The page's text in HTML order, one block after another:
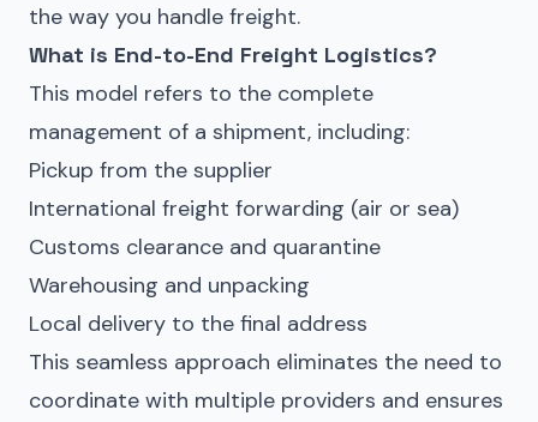
the way you handle freight.
What is End-to-End Freight Logistics?
This model refers to the complete
management of a shipment, including:
Pickup from the supplier
International freight forwarding (air or sea)
Customs clearance and quarantine
Warehousing and unpacking
Local delivery to the final address
This seamless approach eliminates the need to
coordinate with multiple providers and ensures